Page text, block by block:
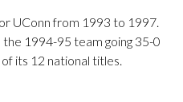
UConn from 1993 to 1997.
1994-95 team going 35-0
its 12 national titles.